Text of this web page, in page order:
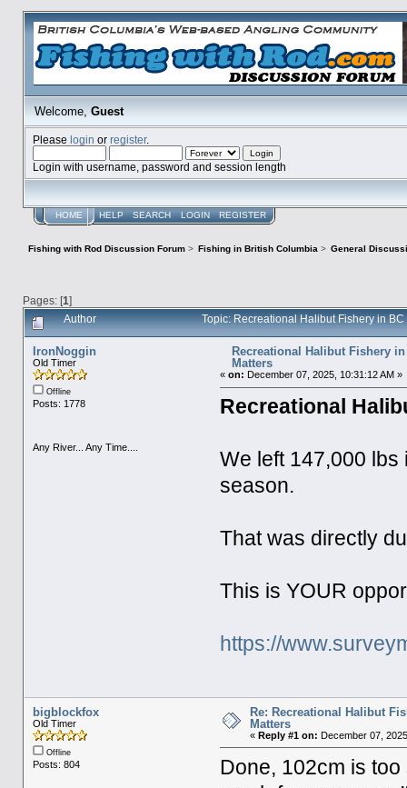
Welcome,Guest
Please login or register.
Login with username, password and session length
HOME HELP SEARCH LOGIN REGISTER
Fishing with Rod Discussion Forum> Fishing in British Columbia > General
Pages: [1]
Author Topic: Recreational Halibut Fishery in
IronNoggin
Old Timer
Offline
Posts: 1778
Any River... Any Time....
Recreational Halibut Fishery
Matters
«on: December 07, 2025, 10:31:12 AM »
Recreational
We left 147,000
season.
That was directly
This is YOUR
https://
bigblockfox
Old Timer
Offline
Posts: 804
Re: Recreational Halibut
Matters
« Reply #1 on: December 07,
Done, 102cm is